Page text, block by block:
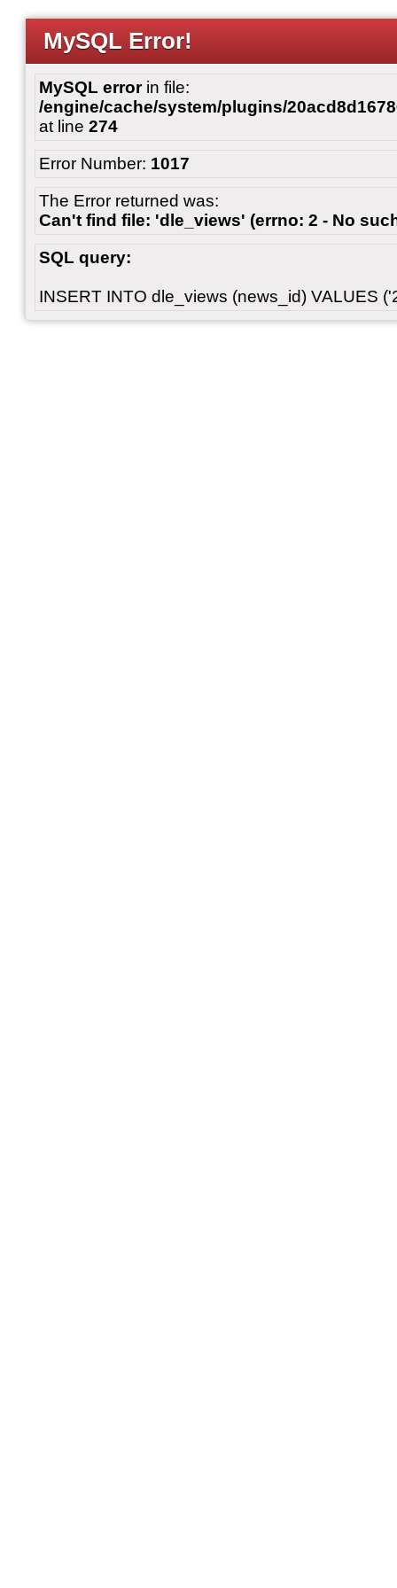
MySQL Error!
MySQL errorin file:
/engine/cache/system/plugins/
at line 274
Error Number: 1017
The Error returned was:
Can't find file: 'dle_views' (errno: 2 - No
SQL query:
INSERT INTO dle_views (news_id) VALUES